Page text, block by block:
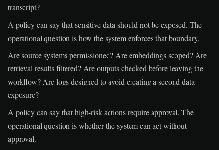
transcript?
A policy can say that sensitive data should not be exposed. The
operational question is how the system enforces that boundary.
Are source systems permissioned? Are embeddings scoped? Are
retrieval results filtered? Are outputs checked before leaving the
workflow? Are logs designed to avoid creating a second data
exposure?
A policy can say that high-risk actions require approval. The
operational question is whether the system can act without
approval.